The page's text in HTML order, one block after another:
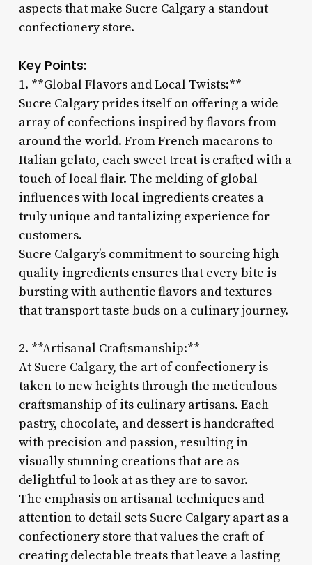
aspects that make Sucre Calgary a standout
confectionery store.
Key Points:
1. **Global Flavors and Local Twists:**
Sucre Calgary prides itself on offering a wide
array of confections inspired by flavors from
around the world. From French macarons to
Italian gelato, each sweet treat is crafted with a
touch of local flair. The melding of global
influences with local ingredients creates a
truly unique and tantalizing experience for
customers.
Sucre Calgary’s commitment to sourcing high-
quality ingredients ensures that every bite is
bursting with authentic flavors and textures
that transport taste buds on a culinary journey.
2. **Artisanal Craftsmanship:**
At Sucre Calgary, the art of confectionery is
taken to new heights through the meticulous
craftsmanship of its culinary artisans. Each
pastry, chocolate, and dessert is handcrafted
with precision and passion, resulting in
visually stunning creations that are as
delightful to look at as they are to savor.
The emphasis on artisanal techniques and
attention to detail sets Sucre Calgary apart as a
confectionery store that values the craft of
creating delectable treats that leave a lasting